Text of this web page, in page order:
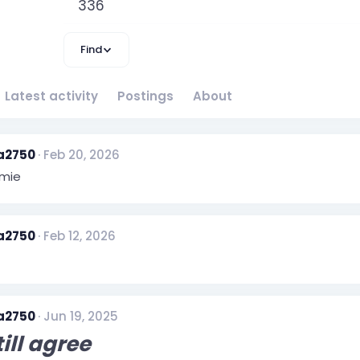
336
Find
Latest activity Postings About
Feb 20, 2026
Feb 12, 2026
Jun 19, 2025
agree